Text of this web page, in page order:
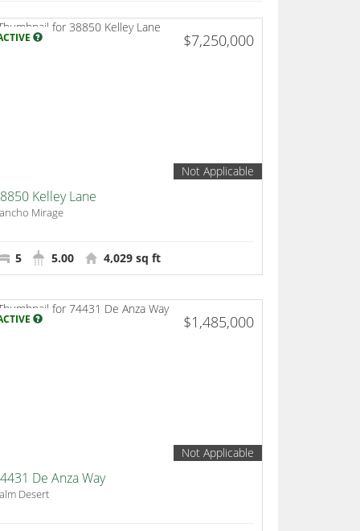
$7,250,000
Not Applicable
Kelley Lane
Mirage
5 5.00 4,029 sq ft
$1,485,000
Not Applicable
De Anza Way
Desert